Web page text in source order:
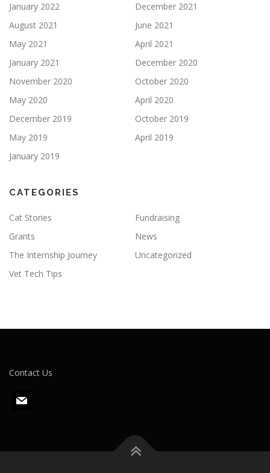
January 2022
December 2021
August 2021
June 2021
May 2021
April 2021
January 2021
December 2020
November 2020
October 2020
May 2020
April 2020
December 2019
October 2019
May 2019
April 2019
January 2019
CATEGORIES
Cat Stories
Fundraising
Grants
News
The Internship Journey
Uncategorized
Vet Tech Tips
Contact Us
m